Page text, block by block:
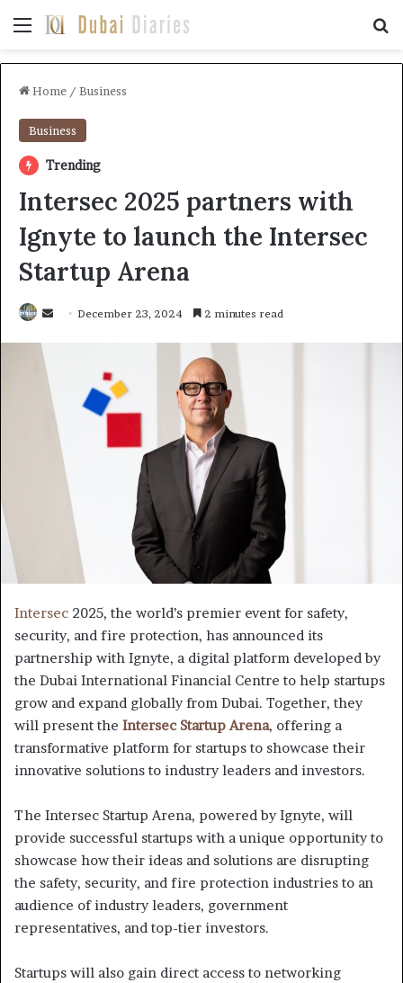
Menu
Home / Business
Business
Trending
Intersec 2025 partners with
Ignyte to launch the Intersec
Startup Arena
SendDecember 23, 2024 2 minutes read
Intersec 2025, the world’s premier event for safety,
security, and fire protection, has announced its
partnership with Ignyte, a digital platform developed by
the Dubai International Financial Centre to help startups
grow and expand globally from Dubai. Together, they
will present the Intersec Startup Arena, offering a
transformative platform for startups to showcase their
innovative solutions to industry leaders and investors.
The Intersec Startup Arena, powered by Ignyte, will
provide successful startups with a unique opportunity to
showcase how their ideas and solutions are disrupting
the safety, security, and fire protection industries to an
audience of industry leaders, government
representatives, and top-tier investors.
Startups will also gain direct access to networking